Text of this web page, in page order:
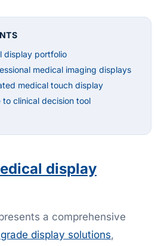
display portfolio
medical imaging displays
medical touch display
clinical decision tool
display
a comprehensive
display solutions,